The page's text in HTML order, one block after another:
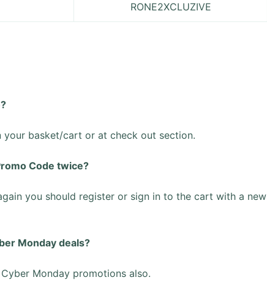
RONE2XCLUZIVE
your basket/cart or at check out section.
Code twice?
you should register or sign in to the cart with a new
Monday deals?
Monday promotions also.